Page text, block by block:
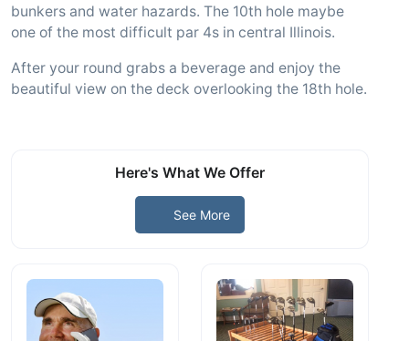
bunkers and water hazards. The 10th hole maybe
one of the most difficult par 4s in central Illinois.
After your round grabs a beverage and enjoy the
beautiful view on the deck overlooking the 18th hole.
Here's What We Offer
See More